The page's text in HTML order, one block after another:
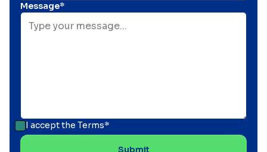
Message*
I accept the Terms*